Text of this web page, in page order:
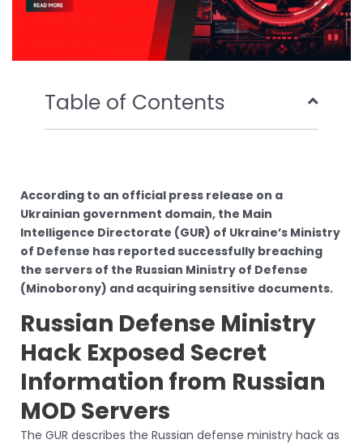
Table of Contents
According to an official press release on a
Ukrainian government domain, the Main
Intelligence Directorate (GUR) of Ukraine’s Ministry
of Defense has reported successfully breaching
the servers of the Russian Ministry of Defense
(Minoborony) and acquiring sensitive documents.
Russian Defense Ministry
Hack Exposed Secret
Information from Russian
MOD Servers
The GUR describes the Russian defense ministry hack as